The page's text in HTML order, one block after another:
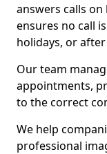
answers calls
ensures no call
holidays, or
Our team
appointments,
to the correct
We help
professional